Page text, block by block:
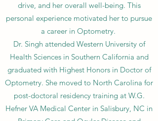
drive, and her overall well-being. This
personal experience motivated her to pursue
a career in Optometry.
Dr. Singh attended Western University of
Health Sciences in Southern California and
graduated with Highest Honors in Doctor of
Optometry. She moved to North Carolina for
post-doctoral residency training at W.G.
Hefner VA Medical Center in Salisbury, NC in